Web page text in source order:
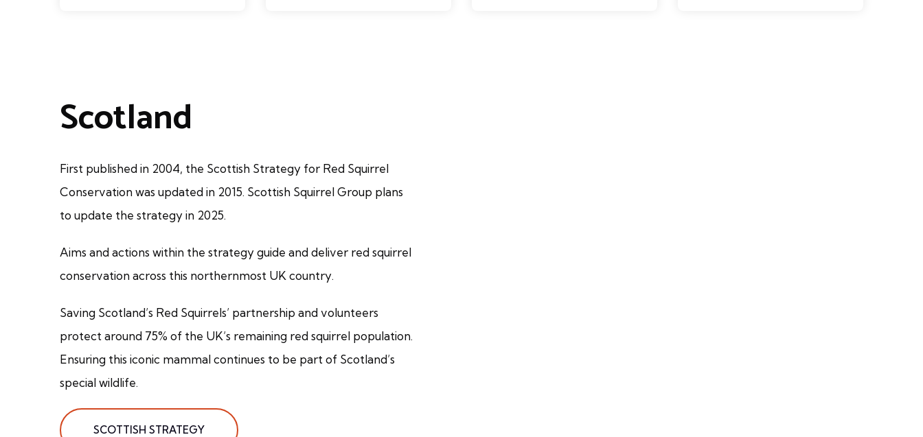
Scotland
First published in 2004, the Scottish Strategy for Red Squirrel
Conservation was updated in 2015. Scottish Squirrel Group plans
to update the strategy in 2025.
Aims and actions within the strategy guide and deliver red squirrel
conservation across this northernmost UK country.
Saving Scotland’s Red Squirrels’ partnership and volunteers
protect around 75% of the UK’s remaining red squirrel population.
Ensuring this iconic mammal continues to be part of Scotland’s
special wildlife.
SCOTTISH STRATEGY